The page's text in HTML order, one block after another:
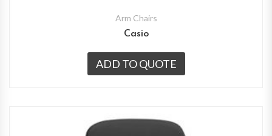
Arm Chairs
Casio
ADD TO QUOTE